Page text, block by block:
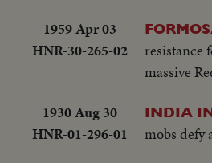
1959 Apr 03
HNR-30-265-02
resistance
massive
1930 Aug 30
HNR-01-296-01
INDIA
mobs defy